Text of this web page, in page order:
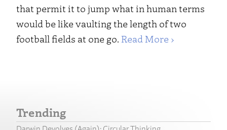
that permit it to jump what in human terms
would be like vaulting the length of two
football fields at one go. Read More ›
Trending